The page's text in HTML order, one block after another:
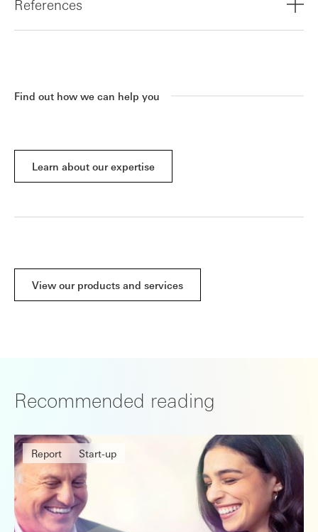
References
Find out how we can help you
Learn about our expertise
View our products and services
Recommended reading
Report Start-up